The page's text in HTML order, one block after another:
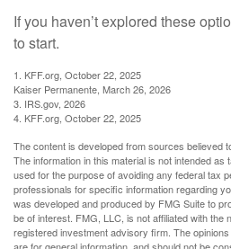
If you haven’t explored these
to start.
1. KFF.org, October 22, 2025
Kaiser Permanente, March 26, 2026
3. IRS.gov, 2026
4. KFF.org, October 22, 2025
The content is developed from sources believed
The information in this material is not intended
used for the purpose of avoiding any federal tax
professionals for specific information regarding
was developed and produced by FMG Suite to
be of interest. FMG, LLC, is not affiliated with the
registered investment advisory firm. The
are for general information, and should not be